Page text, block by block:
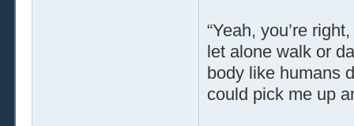
“Yeah, you’re
let alone walk or
body like humans
could pick me up